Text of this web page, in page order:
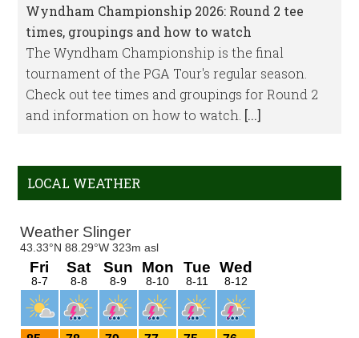
Wyndham Championship 2026: Round 2 tee
times, groupings and how to watch
The Wyndham Championship is the final
tournament of the PGA Tour's regular season.
Check out tee times and groupings for Round 2
and information on how to watch. [...]
LOCAL WEATHER